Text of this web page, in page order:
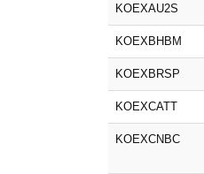
KOEXAU2S
KOEXBHBM
KOEXBRSP
KOEXCATT
KOEXCNBC